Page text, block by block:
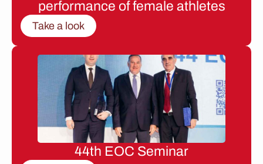
performance of female athletes
Take a look
44th EOC Seminar